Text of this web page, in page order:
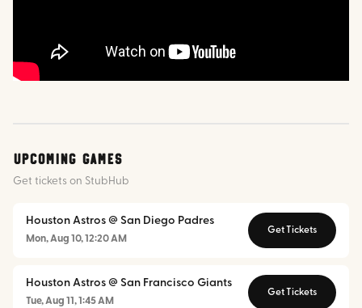
Upcoming Games
Get tickets on StubHub
Houston Astros @ San Diego Padres
Mon, Aug 10, 12:20 AM
Get Tickets
Houston Astros @ San Francisco Giants
Tue, Aug 11, 1:45 AM
Get Tickets